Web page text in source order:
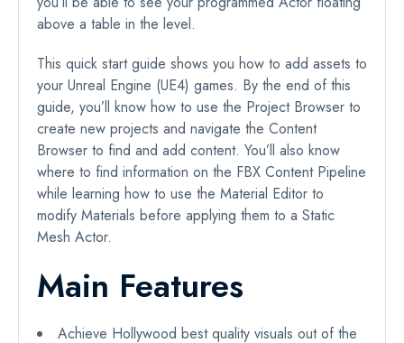
above a table in the level.
This quick start guide shows you how to add assets to
your Unreal Engine (UE4) games. By the end of this
guide, you’ll know how to use the Project Browser to
create new projects and navigate the Content
Browser to find and add content. You’ll also know
where to find information on the FBX Content Pipeline
while learning how to use the Material Editor to
modify Materials before applying them to a Static
Mesh Actor.
Main Features
Achieve Hollywood best quality visuals out of the